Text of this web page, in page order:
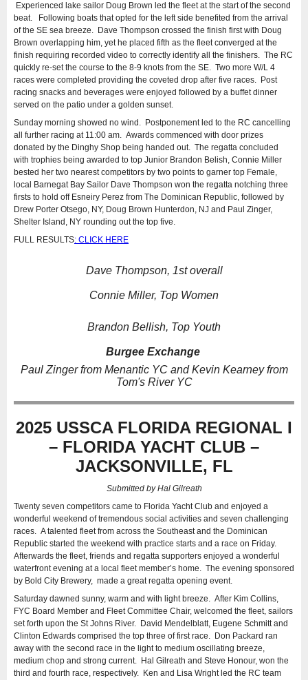
Experienced lake sailor Doug Brown led the fleet at the start of the second
beat. Following boats that opted for the left side benefited from the arrival
of the SE sea breeze. Dave Thompson crossed the finish first with Doug
Brown overlapping him, yet he placed fifth as the fleet converged at the
finish requiring recorded video to correctly identify all the finishers. The RC
quickly re-set the course to the 8-9 knots from the SE. Two more W/L 4
races were completed providing the coveted drop after five races. Post
racing snacks and beverages were enjoyed followed by a buffet dinner
served on the patio under a golden sunset.
Sunday morning showed no wind. Postponement led to the RC cancelling
all further racing at 11:00 am. Awards commenced with door prizes
donated by the Dinghy Shop being handed out. The regatta concluded
with trophies being awarded to top Junior Brandon Belish, Connie Miller
bested her two nearest competitors by two points to garner top Female,
local Barnegat Bay Sailor Dave Thompson won the regatta notching three
firsts to hold off Esneiry Perez from The Dominican Republic, followed by
Drew Porter Otsego, NY, Doug Brown Hunterdon, NJ and Paul Zinger,
Shelter Island, NY rounding out the top five.
FULL RESULTS: CLICK HERE
Dave Thompson, 1st overall
Connie Miller, Top Women
Brandon Bellish, Top Youth
Burgee Exchange
Paul Zinger from Menantic YC and Kevin Kearney from
Tom's River YC
2025 USSCA FLORIDA REGIONAL I
– FLORIDA YACHT CLUB –
JACKSONVILLE, FL
Submitted by Hal Gilreath
Twenty seven competitors came to Florida Yacht Club and enjoyed a
wonderful weekend of tremendous social activities and seven challenging
races. A talented fleet from across the Southeast and the Dominican
Republic started the weekend with practice starts and a race on Friday.
Afterwards the fleet, friends and regatta supporters enjoyed a wonderful
waterfront evening at a local fleet member’s home. The evening sponsored
by Bold City Brewery, made a great regatta opening event.
Saturday dawned sunny, warm and with light breeze. After Kim Collins,
FYC Board Member and Fleet Committee Chair, welcomed the fleet, sailors
set forth upon the St Johns River. David Mendelblatt, Eugene Schmitt and
Clinton Edwards comprised the top three of first race. Don Packard ran
away with the second race in the light to medium oscillating breeze,
medium chop and strong current. Hal Gilreath and Steve Honour, won the
third and fourth race, respectively. Ken and Lisa Wright led the RC team